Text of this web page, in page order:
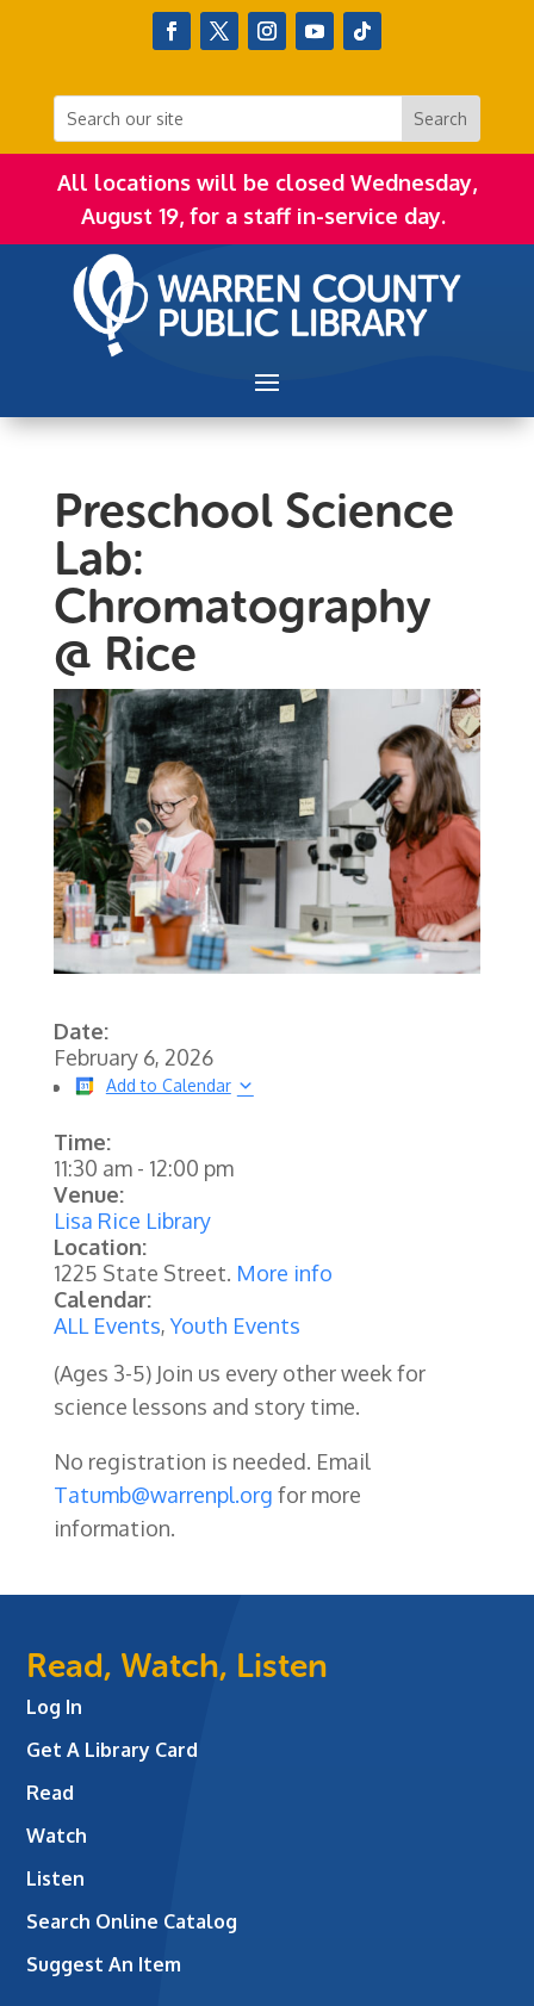
All locations will be closed Wednesday,
August 19, for a staff in-service day.
Preschool Science
Lab:
Chromatography
@ Rice
Date:
February 6, 2026
Add to Calendar
Time:
11:30 am- 12:00 pm
Venue:
Lisa Rice Library
Location:
1225 State Street. More info
Calendar:
ALL Events,Youth Events
(Ages 3-5) Join us every other week for
science lessons and story time.
No registration is needed. Email
Tatumb@warrenpl.org for more
information.
Read, Watch, Listen
Log In
Get A Library Card
Read
Watch
Listen
Search Online Catalog
Suggest An Item